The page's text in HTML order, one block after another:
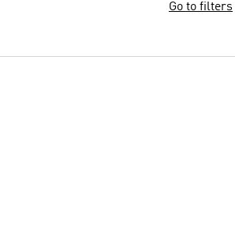
Go to filters